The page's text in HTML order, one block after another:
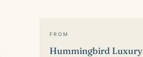
FROM
Hummingbird Luxury